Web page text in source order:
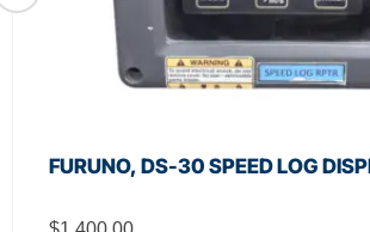
FURUNO, DS-30 SPEED LOG